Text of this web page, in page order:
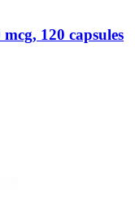
120 capsules